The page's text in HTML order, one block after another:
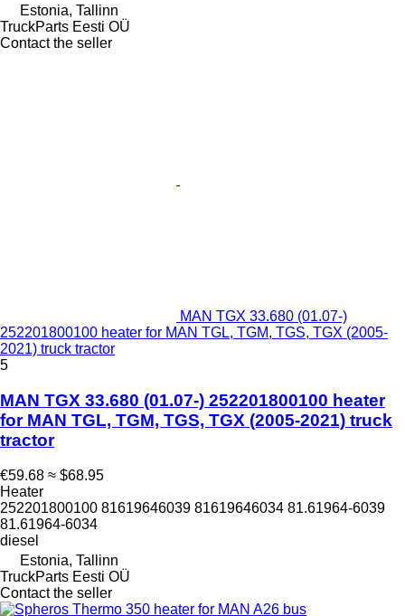
Estonia, Tallinn
TruckParts Eesti OÜ
Contact the seller
MAN TGX 33.680 (01.07-)
252201800100 heater for MAN TGL, TGM, TGS, TGX (2005-
2021) truck tractor
5
MAN TGX 33.680 (01.07-) 252201800100 heater
for MAN TGL, TGM, TGS, TGX (2005-2021) truck
tractor
€59.68 ≈ $68.95
Heater
252201800100 81619646039 81619646034 81.61964-6039
81.61964-6034
diesel
Estonia, Tallinn
TruckParts Eesti OÜ
Contact the seller